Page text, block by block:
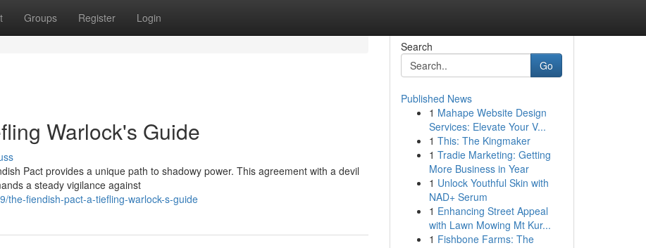
Groups Register Login
Warlock's Guide
Pact provides a unique path to shadowy power. This agreement with a devil
a steady vigilance against
the-fiendish-pact-a-tiefling-warlock-s-guide
Search
Go
Published News
1 Mahape Website Design
Services: Elevate Your V...
1 This: The Kingmaker
1 Tradie Marketing: Getting
More Business in Year
1 Unlock Youthful Skin with
NAD+ Serum
1 Enhancing Street Appeal
with Lawn Mowing Mt Kur...
1 Fishbone Farms: The